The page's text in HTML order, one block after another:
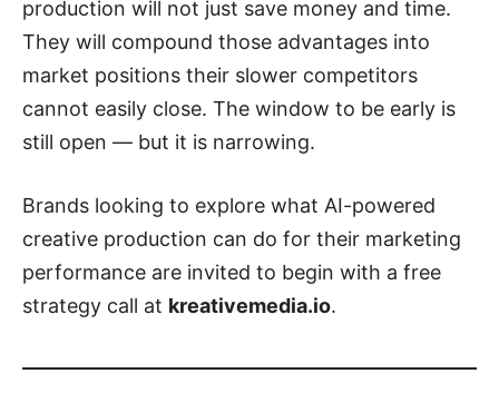
production will not just save money and time.
They will compound those advantages into
market positions their slower competitors
cannot easily close. The window to be early is
still open — but it is narrowing.
Brands looking to explore what AI-powered
creative production can do for their marketing
performance are invited to begin with a free
strategy call at kreativemedia.io.